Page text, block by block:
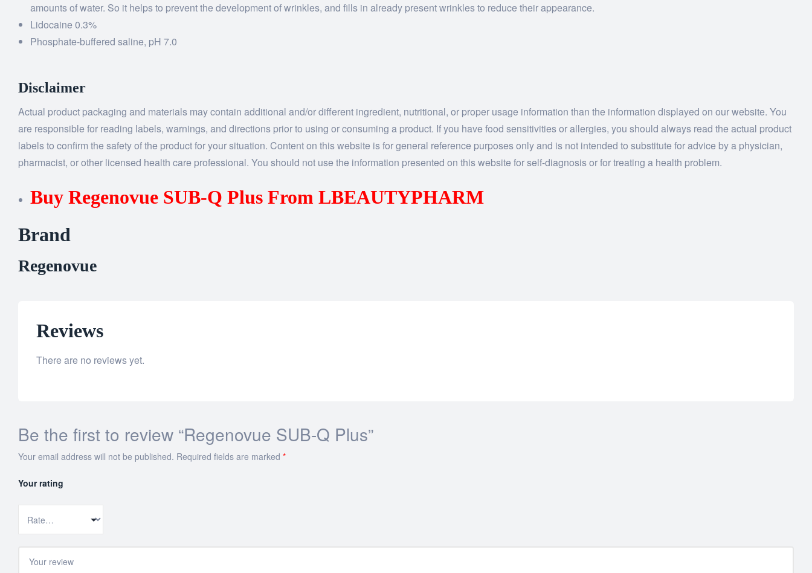
amounts of water. So it helps to prevent the development of wrinkles, and fills in already present wrinkles to reduce their appearance.
Lidocaine 0.3%
Phosphate-buffered saline, pH 7.0
Disclaimer
Actual product packaging and materials may contain additional and/or different ingredient, nutritional, or proper usage information than the information displayed on our website. You
are responsible for reading labels, warnings, and directions prior to using or consuming a product. If you have food sensitivities or allergies, you should always read the actual product
labels to confirm the safety of the product for your situation. Content on this website is for general reference purposes only and is not intended to substitute for advice by a physician,
pharmacist, or other licensed health care professional. You should not use the information presented on this website for self-diagnosis or for treating a health problem.
Buy Regenovue SUB-Q Plus From LBEAUTYPHARM
Brand
Regenovue
Reviews
There are no reviews yet.
Be the first to review “Regenovue SUB-Q Plus”
Your email address will not be published. Required fields are marked *
Your rating